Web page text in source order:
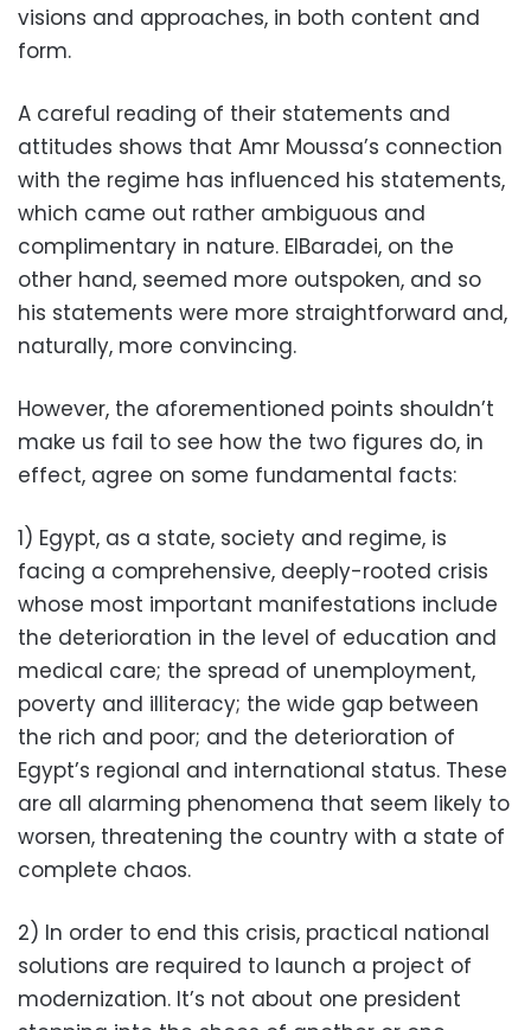
visions and approaches, in both content and
form.
A careful reading of their statements and
attitudes shows that Amr Moussa’s connection
with the regime has influenced his statements,
which came out rather ambiguous and
complimentary in nature. ElBaradei, on the
other hand, seemed more outspoken, and so
his statements were more straightforward and,
naturally, more convincing.
However, the aforementioned points shouldn’t
make us fail to see how the two figures do, in
effect, agree on some fundamental facts:
1) Egypt, as a state, society and regime, is
facing a comprehensive, deeply-rooted crisis
whose most important manifestations include
the deterioration in the level of education and
medical care; the spread of unemployment,
poverty and illiteracy; the wide gap between
the rich and poor; and the deterioration of
Egypt’s regional and international status. These
are all alarming phenomena that seem likely to
worsen, threatening the country with a state of
complete chaos.
2) In order to end this crisis, practical national
solutions are required to launch a project of
modernization. It’s not about one president